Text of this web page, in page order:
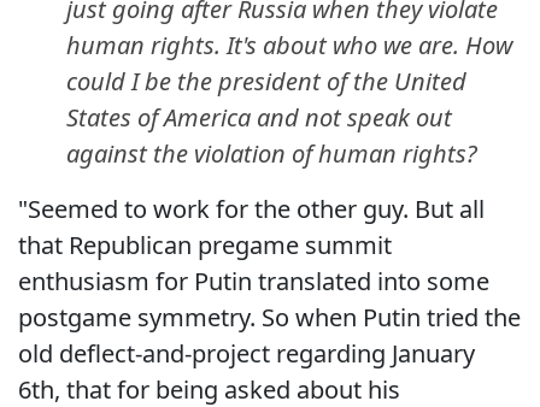
just going after Russia when they violate
human rights. It's about who we are. How
could I be the president of the United
States of America and not speak out
against the violation of human rights?
"Seemed to work for the other guy. But all
that Republican pregame summit
enthusiasm for Putin translated into some
postgame symmetry. So when Putin tried the
old deflect-and-project regarding January
6th, that for being asked about his